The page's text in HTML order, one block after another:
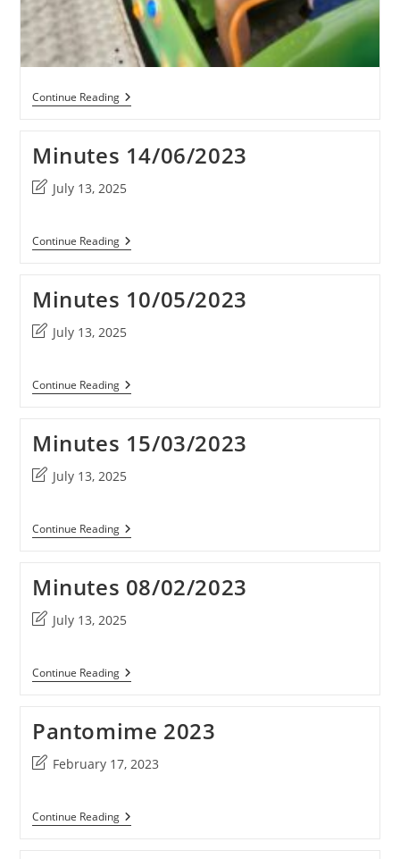
Continue ReadingOdd
Down
2023
PHOTOS
Minutes 14/06/2023
PostJuly 13, 2025
Continue ReadingMinutes
14/06/2023
Minutes 10/05/2023
PostJuly 13, 2025
Continue ReadingMinutes
10/05/2023
Minutes 15/03/2023
PostJuly 13, 2025
Continue ReadingMinutes
15/03/2023
Minutes 08/02/2023
PostJuly 13, 2025
Continue ReadingMinutes
08/02/2023
Pantomime 2023
PostFebruary 17, 2023
Continue ReadingPantomime
2023